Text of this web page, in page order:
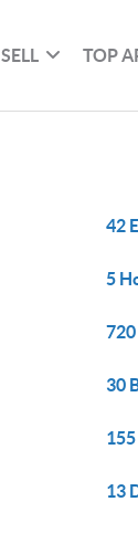
SELL TOP
42
5
720
30
13